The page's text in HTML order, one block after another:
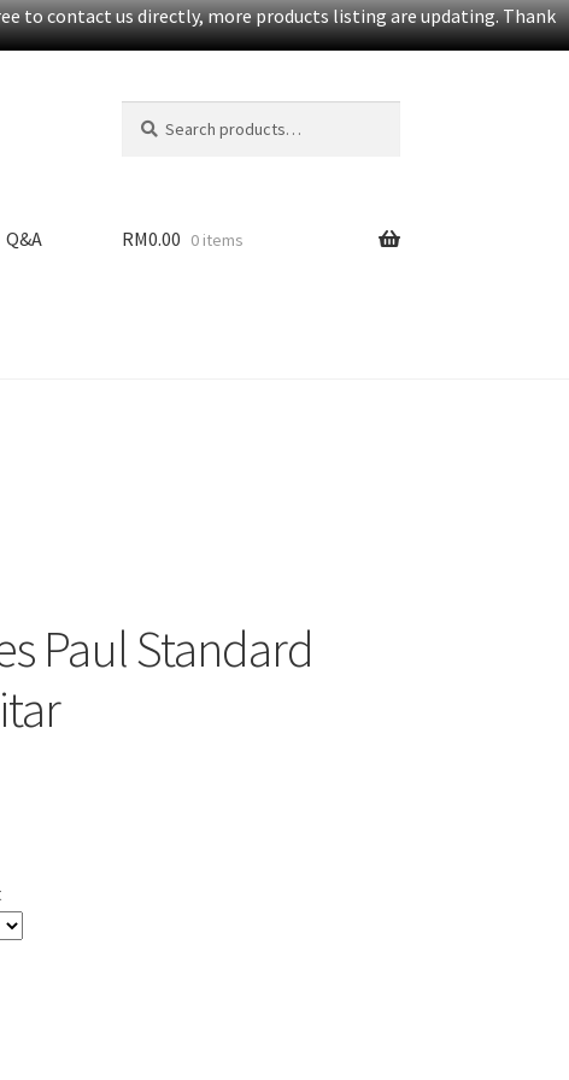
to contact us directly, more products listing are updating. Thank
for:
h
Q&A RM0.00 0 items
Paul Standard